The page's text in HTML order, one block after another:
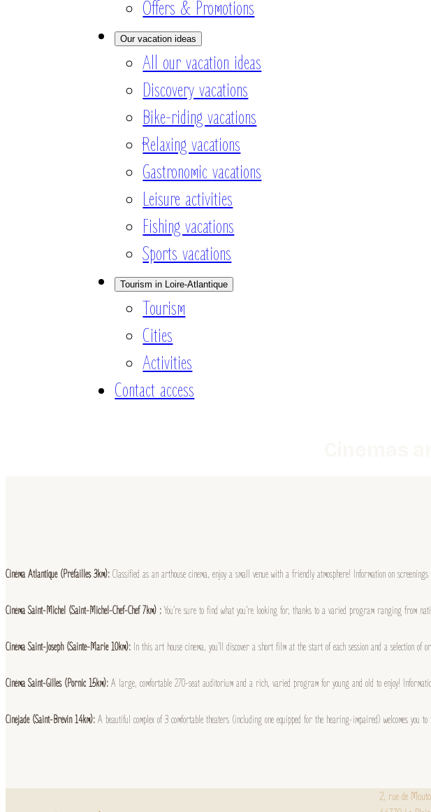
Offers & Promotions
Our vacation ideas
All our vacation ideas
Discovery vacations
Bike-riding vacations
Relaxing vacations
Gastronomic vacations
Leisure activities
Fishing vacations
Sports vacations
Tourism in Loire-Atlantique
Tourism
Cities
Activities
Contact access
Cinéma Atlantique (Préfailles 3km): Classified as an arthouse cinema, enjoy a small venue with a friendly atmosphere! Information on
Cinéma Saint-Michel (Saint-Michel-Chef-Chef 7km) : You’re sure to find what you’re looking for, thanks to a varied program ranging from
Cinéma Saint-Joseph (Sainte-Marie 10km): In this art house cinema, you’ll discover a short film at the start of each session and a selection
Cinéma Saint-Gilles (Pornic 15km): A large, comfortable 270-seat auditorium and a rich, varied program for young and old to enjoy!
Cinéjade (Saint-Brévin 14km): A beautiful complex of 3 comfortable theaters (including one equipped for the hearing-impaired) welcomes you
2, rue de